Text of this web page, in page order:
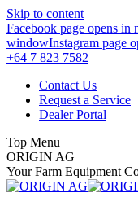
Skip to content
Facebook page opens
windowInstagram page
+64 7 823 7582
Contact Us
Request a Service
Dealer Portal
Top Menu
ORIGIN AG
Your Farm Equipment